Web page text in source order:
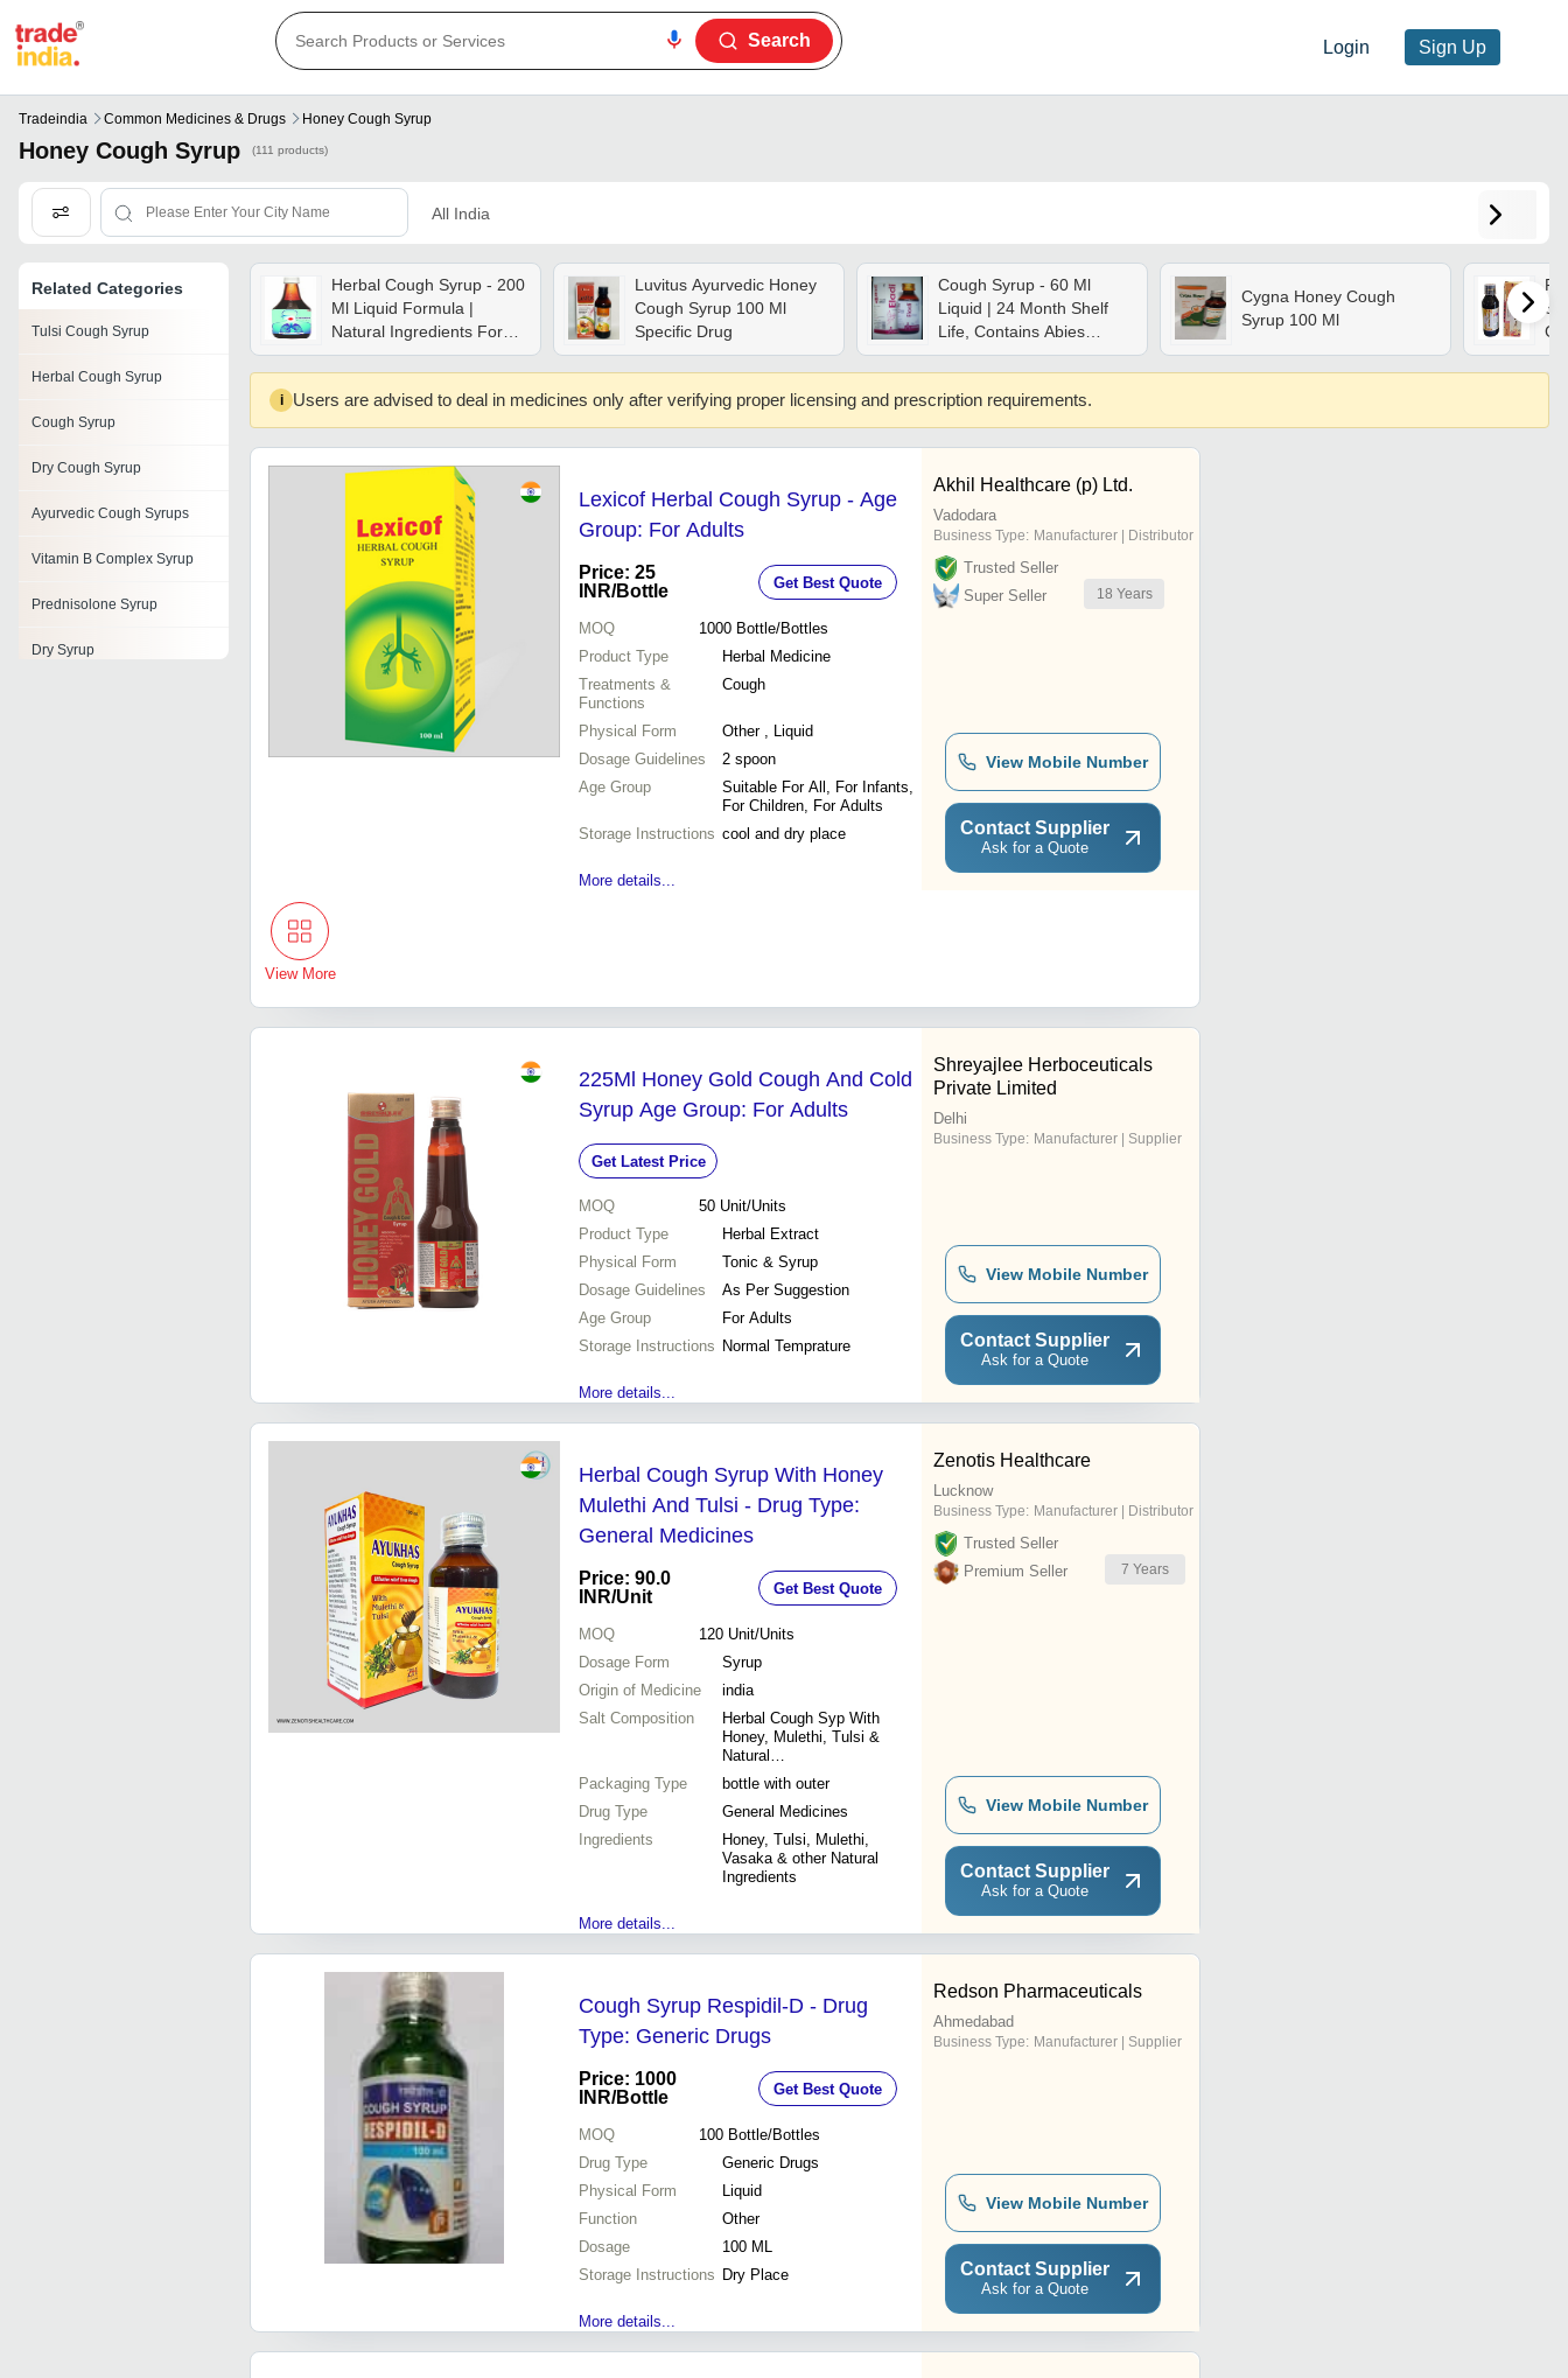
Login Sign Up
Search
Tradeindia Common Medicines & Drugs Honey Cough Syrup
Honey Cough Syrup (111 products)
All India
Related Categories
Tulsi Cough Syrup
Herbal Cough Syrup
Cough Syrup
Dry Cough Syrup
Ayurvedic Cough Syrups
Vitamin B Complex Syrup
Prednisolone Syrup
Dry Syrup
Herbal Cough Syrup - 200
Ml Liquid Formula |
Natural Ingredients For
Cough Relief, Sore Throat
Comfort, Sleep Support,
No Side Effects, Suitable
For All Ages
Luvitus Ayurvedic Honey
Cough Syrup 100 Ml
Specific Drug
Cough Syrup - 60 Ml
Liquid | 24 Month Shelf
Life, Contains Abies
Spectabilis, Elettaria
Cardamomum,
Glycyrrhiza Glabra,
Suitable For All Ages
Cygna Honey Cough
Syrup 100 Ml
i Users are advised to deal in medicines only after verifying proper licensing and prescription requirements.
Lexicof Herbal Cough Syrup - Age
Group: For Adults
Price: 25
INR/Bottle Get Best Quote
MOQ 1000 Bottle/Bottles
Product Type
Herbal Medicine
Treatments &
Functions
Cough
Physical Form
Other , Liquid
Dosage Guidelines
2 spoon
Age Group
Suitable For All, For Infants,
For Children, For Adults
Storage Instructions cool and dry place
More details...
Akhil Healthcare (p) Ltd.
Vadodara
Business Type: Manufacturer | Distributor
Trusted Seller
Super Seller
18 Years
View Mobile Number
Contact Supplier
Ask for a Quote
View More
225Ml Honey Gold Cough And Cold
Syrup Age Group: For Adults
Get Latest Price
MOQ 50 Unit/Units
Product Type
Herbal Extract
Physical Form
Tonic & Syrup
Dosage Guidelines
As Per Suggestion
Age Group
For Adults
Storage Instructions Normal Temprature
More details...
Shreyajlee Herboceuticals
Private Limited
Delhi
Business Type: Manufacturer | Supplier
View Mobile Number
Contact Supplier
Ask for a Quote
Herbal Cough Syrup With Honey
Mulethi And Tulsi - Drug Type:
General Medicines
Price: 90.0
INR/Unit Get Best Quote
MOQ 120 Unit/Units
Dosage Form
Syrup
Origin of Medicine
india
Salt Composition
Herbal Cough Syp With
Honey, Mulethi, Tulsi &
Natural
Ingredients_Ayurvedic Cough
Syrup
Packaging Type
bottle with outer
Drug Type
General Medicines
Ingredients
Honey, Tulsi, Mulethi,
Vasaka & other Natural
Ingredients
More details...
Zenotis Healthcare
Lucknow
Business Type: Manufacturer | Distributor
Trusted Seller
Premium Seller
7 Years
View Mobile Number
Contact Supplier
Ask for a Quote
Cough Syrup Respidil-D - Drug
Type: Generic Drugs
Price: 1000
INR/Bottle Get Best Quote
MOQ 100 Bottle/Bottles
Drug Type
Generic Drugs
Physical Form
Liquid
Function
Other
Dosage
100 ML
Storage Instructions Dry Place
More details...
Redson Pharmaceuticals
Ahmedabad
Business Type: Manufacturer | Supplier
View Mobile Number
Contact Supplier
Ask for a Quote